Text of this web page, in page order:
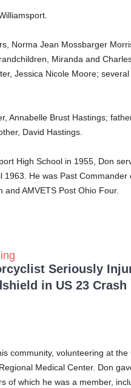
Norma Jean Mossbarger
Miranda and
Jessica Nicole Moore;
Annabelle Brust Hastings;
David Hastings.
High School in 1955, Don
He was Past
and AMVETS Post Ohio Four.
Seriously
in US 23 Crash
community, volunteering at the
Medical Center. Don
of which he was a member,